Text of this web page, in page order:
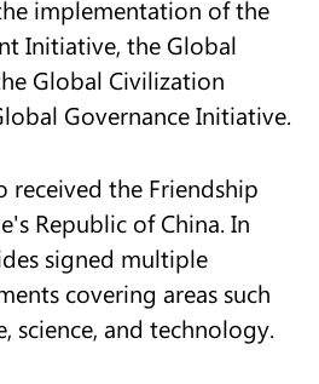
implementation of the
Initiative, the Global
Global Civilization
Governance Initiative.
received the Friendship
Republic of China. In
signed multiple
covering areas such
science, and technology.